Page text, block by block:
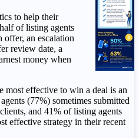
to help their
of listing agents
offer, an escalation
review date, a
money when
most effective to win a deal is an
(77%) sometimes submitted
and 41% of listing agents
effective strategy in their recent